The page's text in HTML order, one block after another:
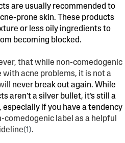
are usually recommended to
prone skin. These products
or less oily ingredients to
becoming blocked.
that while non-comedogenic
acne problems, it is not a
never break out again. While
aren’t a silver bullet, it’s still a
if you have a tendency
comedogenic label as a helpful
(1).